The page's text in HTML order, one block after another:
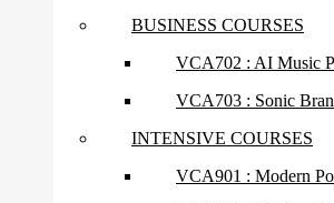
BUSINESS COURSES
VCA702 : AI Music
VCA703 : Sonic
INTENSIVE COURSES
VCA901 : Modern